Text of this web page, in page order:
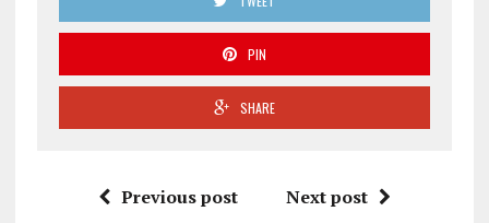
PIN
SHARE
Previous post Next post